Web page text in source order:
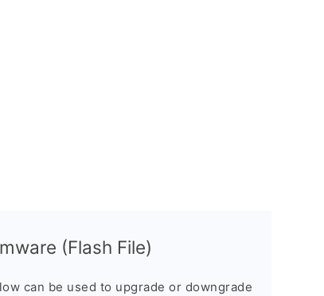
(Flash File)
can be used to upgrade or downgrade